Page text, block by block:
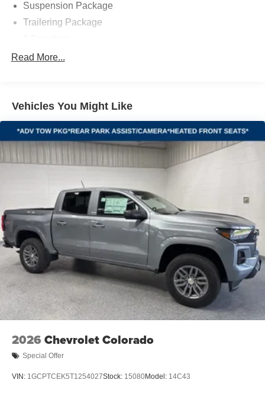
Suspension Package
Trailering Package
6-Speaker Audio System
Premium
Radio: Chevrolet Infotainment 3 Premium System
SiriusXM with 360L Trial Subscription
Steering Wheel Audio Controls
Air Conditioning
Automatic temperature control
Dual-Zone Automatic Climate Control
Electric Rear-Window Defogger
Front dual zone A/C
Rear window defroster
120-Volt Bed Mounted Power Outlet
120-Volt Interior Power Outlet
Bluetooth® For Phone
Read More...
Vehicles You Might Like
2026 Chevrolet Colorado
Special Offer
VIN: 1GCPTCEK5T1254027Stock: 15080Model: 14C43